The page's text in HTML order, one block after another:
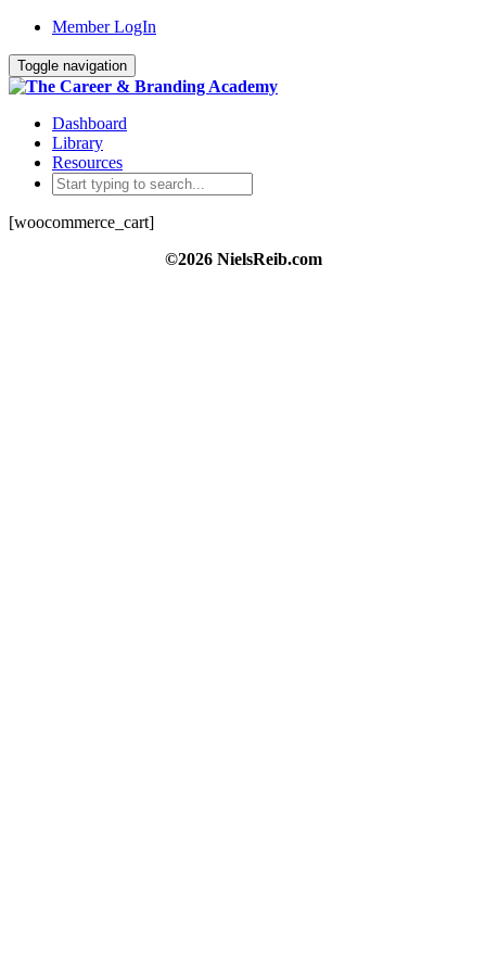
Member LogIn
Toggle navigation
Dashboard
Library
Resources
[woocommerce_cart]
©2026 NielsReib.com